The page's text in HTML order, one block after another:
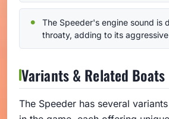
The Speeder's engine sound is
throaty, adding to its
Variants & Related Boats
The Speeder has several